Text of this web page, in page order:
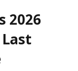
2026